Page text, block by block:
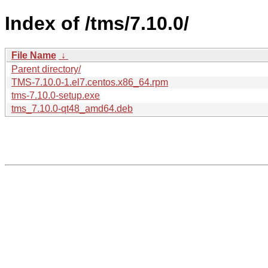
Index of /tms/7.10.0/
File Name ↓
Parent directory/
TMS-7.10.0-1.el7.centos.x86_64.rpm
tms-7.10.0-setup.exe
tms_7.10.0-qt48_amd64.deb